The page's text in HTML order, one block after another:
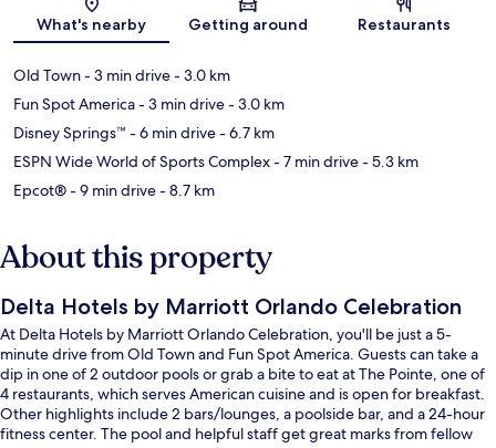
Map
What's nearby Getting around Restaurants
Old Town- 3 min drive- 3.0 km
Fun Spot America- 3 min drive- 3.0 km
Disney Springs™ - 6 min drive- 6.7 km
ESPN Wide World of Sports Complex- 7 min drive- 5.3 km
Epcot®- 9 min drive- 8.7 km
About this property
Delta Hotels by Marriott Orlando Celebration
At Delta Hotels by Marriott Orlando Celebration, you'll be just a 5-
minute drive from Old Town and Fun Spot America. Guests can take a
dip in one of 2 outdoor pools or grab a bite to eat at The Pointe, one of
4 restaurants, which serves American cuisine and is open for breakfast.
Other highlights include 2 bars/lounges, a poolside bar, and a 24-hour
fitness center. The pool and helpful staff get great marks from fellow